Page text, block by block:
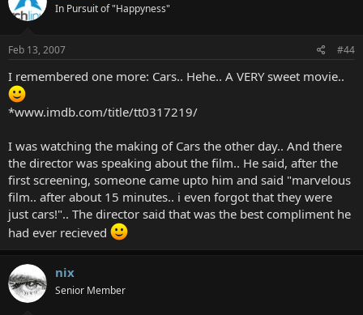
In Pursuit of "Happyness"
Feb 13, 2007 #44
I remembered one more: Cars.. Hehe.. A VERY sweet movie..
*www.imdb.com/title/tt0317219/
I was watching the making of Cars the other day.. And there
the director was speaking about the film.. He said, after the
first screening, someone came upto him and said "marvelous
film.. after about 15 minutes.. i even forgot that they were
just cars!".. The director said that was the best compliment he
had ever recieved
nix
Senior Member